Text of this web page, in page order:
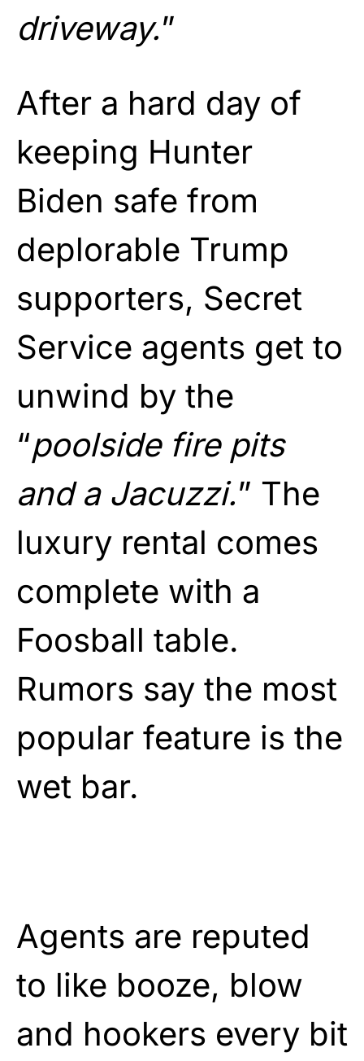
driveway.”
After a hard day of
keeping Hunter
Biden safe from
deplorable Trump
supporters, Secret
Service agents get to
unwind by the
“poolside fire pits
and a Jacuzzi.” The
luxury rental comes
complete with a
Foosball table.
Rumors say the most
popular feature is the
wet bar.
Agents are reputed
to like booze, blow
and hookers every bit